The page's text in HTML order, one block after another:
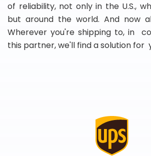
of reliability, not only in the U.S.,
but around the world. And now
Wherever you're shipping to, in
this partner, we'll find a solution for